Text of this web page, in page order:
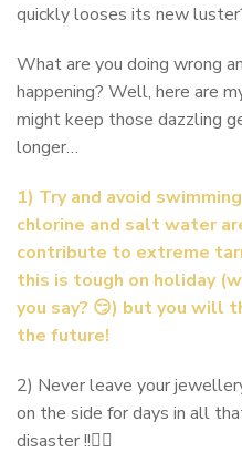
quickly looses its new
What are you doing wrong
happening? Well, here are
might keep those dazzling
longer…
1) Try and avoid
chlorine and salt water
contribute to extreme
this is tough on holiday
you say? 😏) but you will
the future!
2) Never leave your
on the side for days in all
disaster !!🙅‍♀️